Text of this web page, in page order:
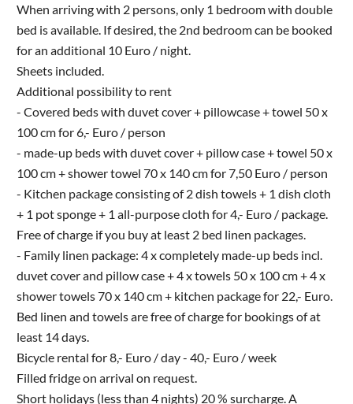
When arriving with 2 persons, only 1 bedroom with double
bed is available. If desired, the 2nd bedroom can be booked
for an additional 10 Euro / night.
Sheets included.
Additional possibility to rent
- Covered beds with duvet cover + pillowcase + towel 50 x
100 cm for 6,- Euro / person
- made-up beds with duvet cover + pillow case + towel 50 x
100 cm + shower towel 70 x 140 cm for 7,50 Euro / person
- Kitchen package consisting of 2 dish towels + 1 dish cloth
+ 1 pot sponge + 1 all-purpose cloth for 4,- Euro / package.
Free of charge if you buy at least 2 bed linen packages.
- Family linen package: 4 x completely made-up beds incl.
duvet cover and pillow case + 4 x towels 50 x 100 cm + 4 x
shower towels 70 x 140 cm + kitchen package for 22,- Euro.
Bed linen and towels are free of charge for bookings of at
least 14 days.
Bicycle rental for 8,- Euro / day - 40,- Euro / week
Filled fridge on arrival on request.
Short holidays (less than 4 nights) 20 % surcharge. A